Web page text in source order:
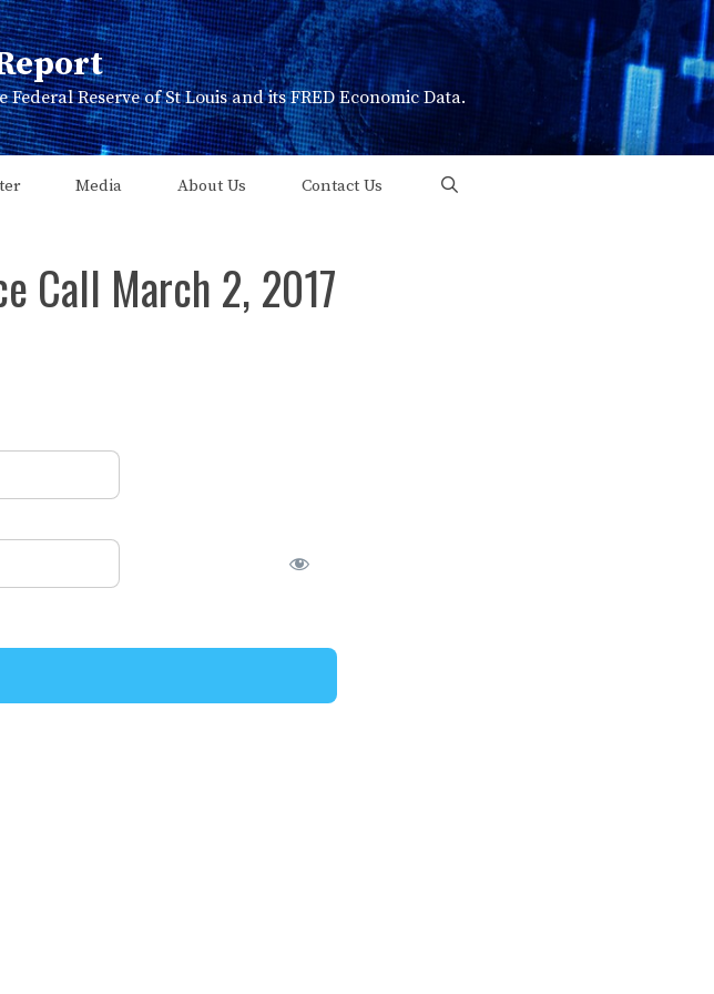
Reserve of St Louis and its FRED Economic Data.
Media About Us Contact Us
Call March 2, 2017